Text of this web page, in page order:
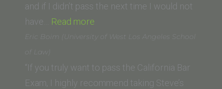
of
and if I didn’t pass the next time I would not
have… Read more
Eric Boim (University of West Los Angeles School
of Law)
“If you truly want to pass the California Bar
Exam, I highly recommend taking Steve’s